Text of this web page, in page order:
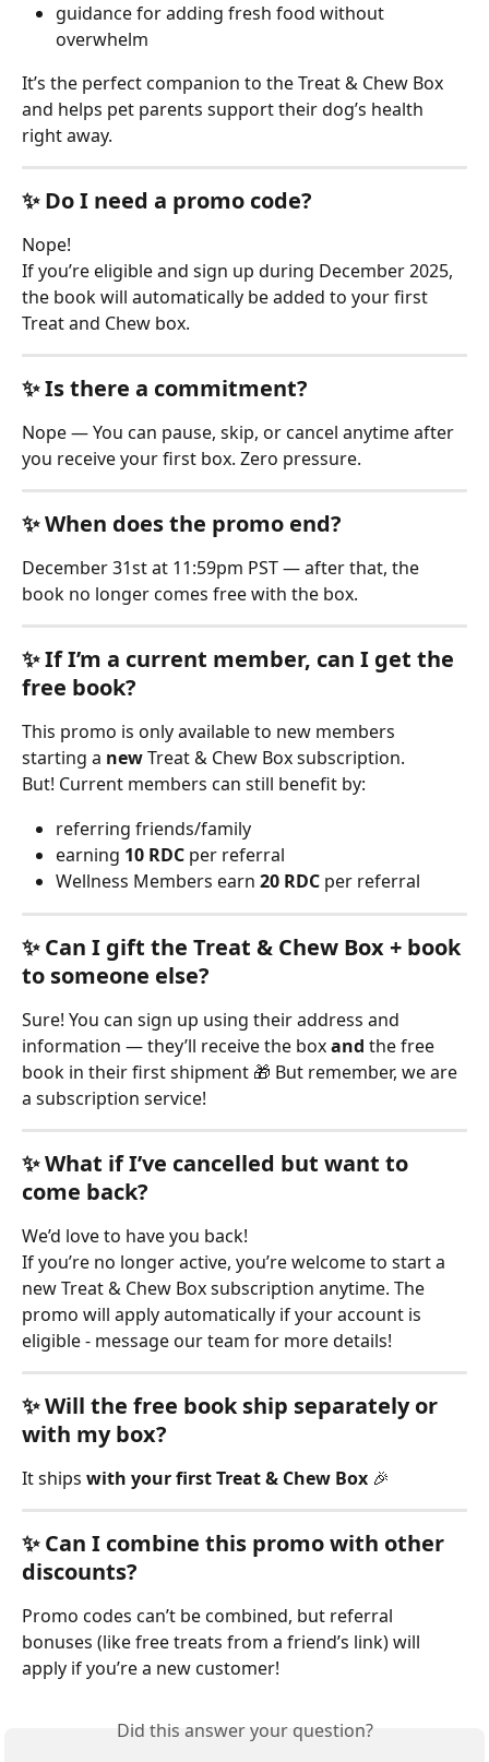
guidance for adding fresh food without
overwhelm
It’s the perfect companion to the Treat & Chew Box
and helps pet parents support their dog’s health
right away.
✨ Do I need a promo code?
Nope!
If you’re eligible and sign up during December 2025,
the book will automatically be added to your first
Treat and Chew box.
✨ Is there a commitment?
Nope — You can pause, skip, or cancel anytime after
you receive your first box. Zero pressure.
✨ When does the promo end?
December 31st at 11:59pm PST — after that, the
book no longer comes free with the box.
✨ If I’m a current member, can I get the
free book?
This promo is only available to new members
starting a new Treat & Chew Box subscription.
But! Current members can still benefit by:
referring friends/family
earning 10 RDC per referral
Wellness Members earn 20 RDC per referral
✨ Can I gift the Treat & Chew Box + book
to someone else?
Sure! You can sign up using their address and
information — they’ll receive the box and the free
book in their first shipment 🎁 But remember, we are
a subscription service!
✨ What if I’ve cancelled but want to
come back?
We’d love to have you back!
If you’re no longer active, you’re welcome to start a
new Treat & Chew Box subscription anytime. The
promo will apply automatically if your account is
eligible - message our team for more details!
✨ Will the free book ship separately or
with my box?
It ships with your first Treat & Chew Box 🎉
✨ Can I combine this promo with other
discounts?
Promo codes can’t be combined, but referral
bonuses (like free treats from a friend’s link) will
apply if you’re a new customer!
Did this answer your question?